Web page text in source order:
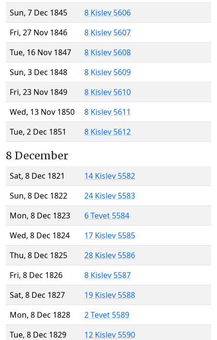
Sun, 7 Dec 1845
8 Kislev 5606
Fri, 27 Nov 1846
8 Kislev 5607
Tue, 16 Nov 1847
8 Kislev 5608
Sun, 3 Dec 1848
8 Kislev 5609
Fri, 23 Nov 1849
8 Kislev 5610
Wed, 13 Nov 1850
8 Kislev 5611
Tue, 2 Dec 1851
8 Kislev 5612
8 December
Sat, 8 Dec 1821
14 Kislev 5582
Sun, 8 Dec 1822
24 Kislev 5583
Mon, 8 Dec 1823
6 Tevet 5584
Wed, 8 Dec 1824
17 Kislev 5585
Thu, 8 Dec 1825
28 Kislev 5586
Fri, 8 Dec 1826
8 Kislev 5587
Sat, 8 Dec 1827
19 Kislev 5588
Mon, 8 Dec 1828
2 Tevet 5589
Tue, 8 Dec 1829
12 Kislev 5590